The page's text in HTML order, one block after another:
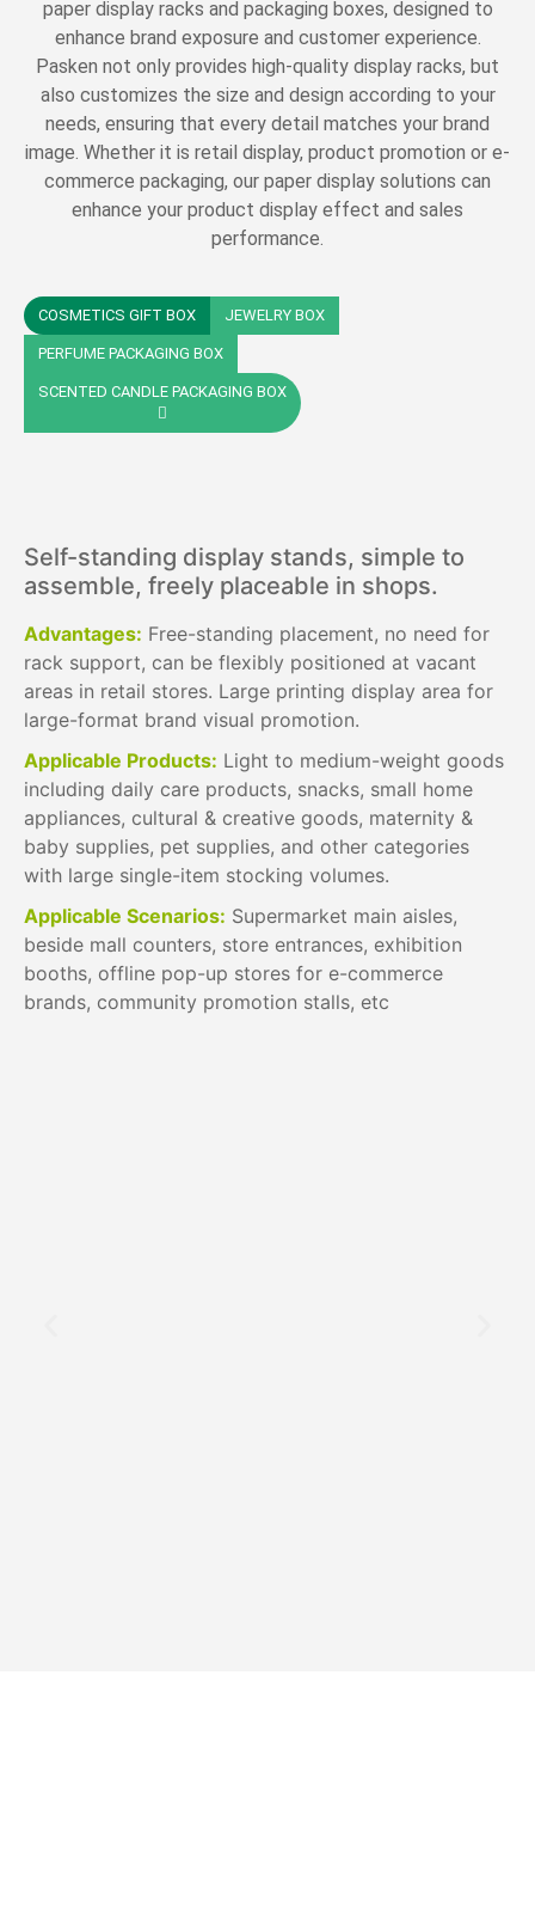
paper display racks and packaging boxes, designed to
enhance brand exposure and customer experience.
Pasken not only provides high-quality display racks, but
also customizes the size and design according to your
needs, ensuring that every detail matches your brand
image. Whether it is retail display, product promotion or e-
commerce packaging, our paper display solutions can
enhance your product display effect and sales
performance.
COSMETICS GIFT BOX JEWELRY BOX
PERFUME PACKAGING BOX
SCENTED CANDLE PACKAGING BOX
Self-standing display stands, simple to
assemble, freely placeable in shops.
Advantages: Free-standing placement, no need for
rack support, can be flexibly positioned at vacant
areas in retail stores. Large printing display area for
large-format brand visual promotion.
Applicable Products: Light to medium-weight goods
including daily care products, snacks, small home
appliances, cultural & creative goods, maternity &
baby supplies, pet supplies, and other categories
with large single-item stocking volumes.
Applicable Scenarios: Supermarket main aisles,
beside mall counters, store entrances, exhibition
booths, offline pop-up stores for e-commerce
brands, community promotion stalls, etc